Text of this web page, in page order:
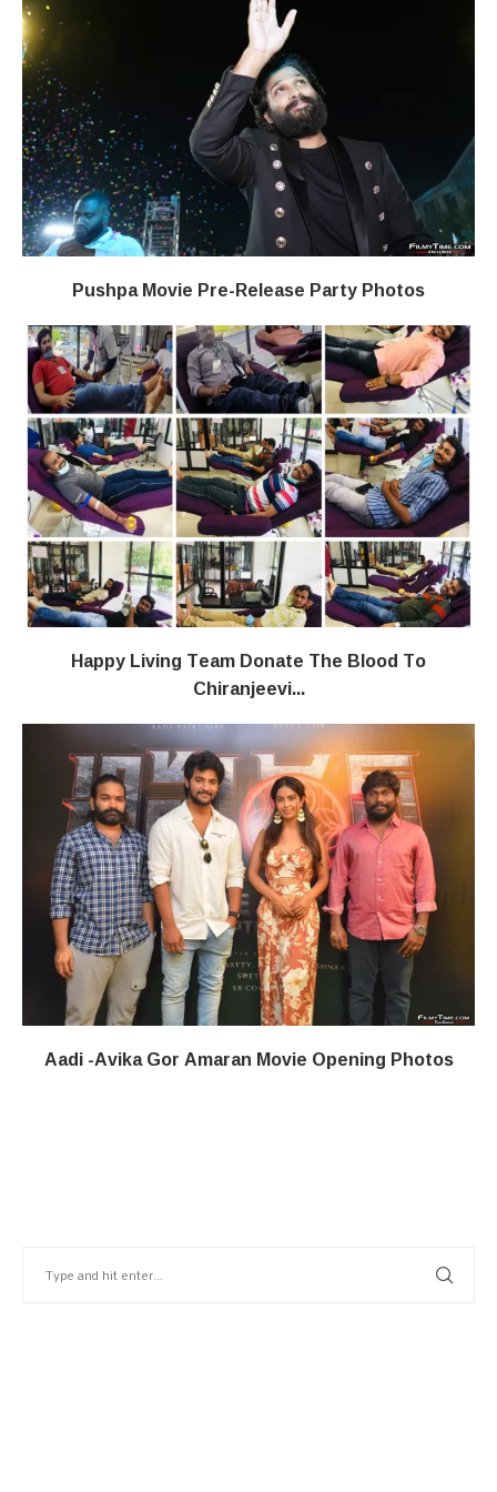
Pushpa Movie Pre-Release Party Photos
Happy Living Team Donate The Blood To
Chiranjeevi...
Aadi -Avika Gor Amaran Movie Opening Photos